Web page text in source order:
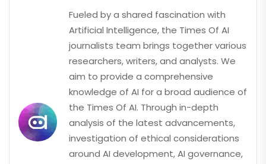
Fueled by a shared fascination with
Artificial Intelligence, the Times Of AI
journalists team brings together various
researchers, writers, and analysts. We
aim to provide a comprehensive
knowledge of AI for a broad audience of
the Times Of AI. Through in-depth
analysis of the latest advancements,
investigation of ethical considerations
around AI development, AI governance,